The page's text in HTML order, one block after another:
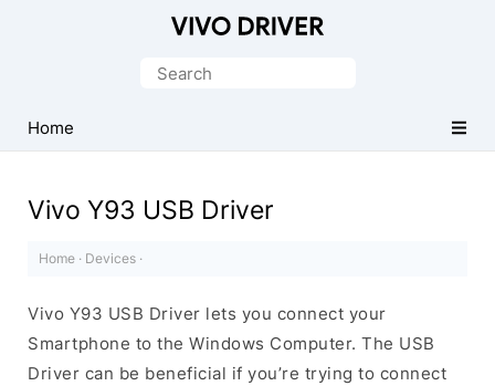
Driver
for
Search
Home
Vivo Y93 USB Driver
Home · Devices ·
Vivo Y93 USB Driver lets you connect your
Smartphone to the Windows Computer. The USB
Driver can be beneficial if you’re trying to connect